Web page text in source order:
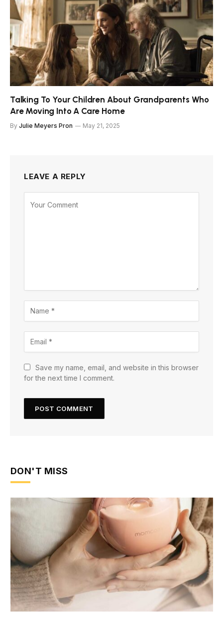
Talking To Your Children About Grandparents Who
Are Moving Into A Care Home
By Julie Meyers Pron May 21, 2025
LEAVE A REPLY
Save my name, email, and website in this browser
for the next time I comment.
DON'T MISS